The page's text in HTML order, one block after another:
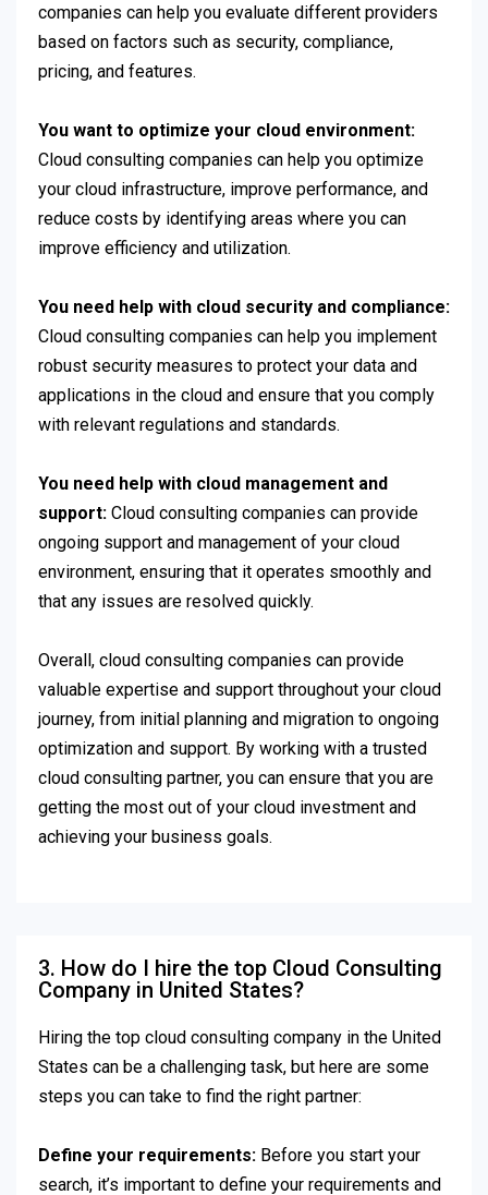
companies can help you evaluate different providers
based on factors such as security, compliance,
pricing, and features.
You want to optimize your cloud environment:
Cloud consulting companies can help you optimize
your cloud infrastructure, improve performance, and
reduce costs by identifying areas where you can
improve efficiency and utilization.
You need help with cloud security and compliance:
Cloud consulting companies can help you implement
robust security measures to protect your data and
applications in the cloud and ensure that you comply
with relevant regulations and standards.
You need help with cloud management and
support: Cloud consulting companies can provide
ongoing support and management of your cloud
environment, ensuring that it operates smoothly and
that any issues are resolved quickly.
Overall, cloud consulting companies can provide
valuable expertise and support throughout your cloud
journey, from initial planning and migration to ongoing
optimization and support. By working with a trusted
cloud consulting partner, you can ensure that you are
getting the most out of your cloud investment and
achieving your business goals.
3. How do I hire the top Cloud Consulting
Company in United States?
Hiring the top cloud consulting company in the United
States can be a challenging task, but here are some
steps you can take to find the right partner:
Define your requirements: Before you start your
search, it’s important to define your requirements and